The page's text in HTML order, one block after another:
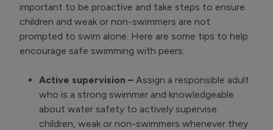
important to be proactive and take steps to ensure
children and weak or non-swimmers are not
prompted to swim alone. Here are some tips to help
encourage safe swimming with peers:
Active supervision – Assign a responsible adult
who is a strong swimmer and knowledgeable
about water safety to actively supervise
children, weak or non-swimmers whenever they